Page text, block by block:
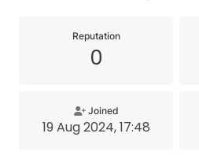
Reputation
0
Joined
19 Aug 2024, 17:48